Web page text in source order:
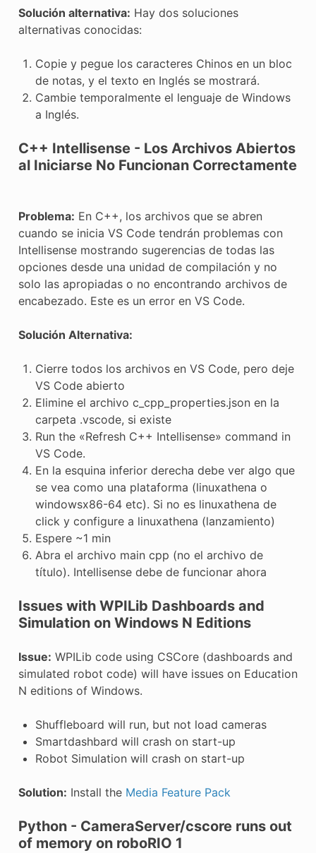
Solución alternativa: Hay dos soluciones
alternativas conocidas:
Copie y pegue los caracteres Chinos en un bloc
de notas, y el texto en Inglés se mostrará.
Cambie temporalmente el lenguaje de Windows
a Inglés.
C++ Intellisense - Los Archivos Abiertos
al Iniciarse No Funcionan Correctamente
Problema: En C++, los archivos que se abren
cuando se inicia VS Code tendrán problemas con
Intellisense mostrando sugerencias de todas las
opciones desde una unidad de compilación y no
solo las apropiadas o no encontrando archivos de
encabezado. Este es un error en VS Code.
Solución Alternativa:
Cierre todos los archivos en VS Code, pero deje
VS Code abierto
Elimine el archivo c_cpp_properties.json en la
carpeta .vscode, si existe
Run the «Refresh C++ Intellisense» command in
VS Code.
En la esquina inferior derecha debe ver algo que
se vea como una plataforma (linuxathena o
windowsx86-64 etc). Si no es linuxathena de
click y configure a linuxathena (lanzamiento)
Espere ~1 min
Abra el archivo main cpp (no el archivo de
título). Intellisense debe de funcionar ahora
Issues with WPILib Dashboards and
Simulation on Windows N Editions
Issue: WPILib code using CSCore (dashboards and
simulated robot code) will have issues on Education
N editions of Windows.
Shuffleboard will run, but not load cameras
Smartdashbard will crash on start-up
Robot Simulation will crash on start-up
Solution: Install the Media Feature Pack
Python - CameraServer/cscore runs out
of memory on roboRIO 1